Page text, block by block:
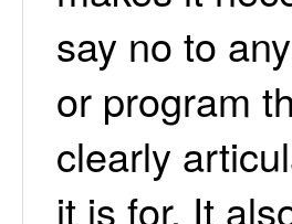
say no to
or program
clearly
it is for. It